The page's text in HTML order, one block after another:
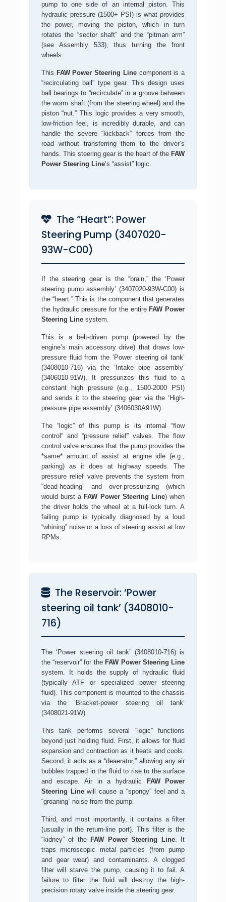
pump to one side of an internal piston. This
hydraulic pressure (1500+ PSI) is what provides
the power, moving the piston, which in turn
rotates the “sector shaft” and the “pitman arm”
(see Assembly 533), thus turning the front
wheels.
This FAW Power Steering Linecomponent is a
“recirculating ball” type gear. This design uses
ball bearings to “recirculate” in a groove between
the worm shaft (from the steering wheel) and the
piston “nut.” This logic provides a very smooth,
low-friction feel, is incredibly durable, and can
handle the severe “kickback” forces from the
road without transferring them to the driver’s
hands. This steering gear is the heart of the FAW
Power Steering Line‘s “assist” logic.
The “Heart”: Power
Steering Pump (3407020-
93W-C00)
If the steering gear is the “brain,” the ‘Power
steering pump assembly’ (3407020-93W-C00) is
the “heart.” This is the component that generates
the hydraulic pressure for the entire FAW Power
Steering Linesystem.
This is a belt-driven pump (powered by the
engine’s main accessory drive) that draws low-
pressure fluid from the ‘Power steering oil tank’
(3408010-716) via the ‘Intake pipe assembly’
(3406010-91W). It pressurizes this fluid to a
constant high pressure (e.g., 1500-2000 PSI)
and sends it to the steering gear via the ‘High-
pressure pipe assembly’ (3406030A91W).
The “logic” of this pump is its internal “flow
control” and “pressure relief” valves. The flow
control valve ensures that the pump provides the
*same* amount of assist at engine idle (e.g.,
parking) as it does at highway speeds. The
pressure relief valve prevents the system from
“dead-heading” and over-pressurizing (which
would burst a FAW Power Steering Line) when
the driver holds the wheel at a full-lock turn. A
failing pump is typically diagnosed by a loud
“whining” noise or a loss of steering assist at low
RPMs.
The Reservoir: ‘Power
steering oil tank’ (3408010-
716)
The ‘Power steering oil tank’ (3408010-716) is
the “reservoir” for the FAW Power Steering Line
system. It holds the supply of hydraulic fluid
(typically ATF or specialized power steering
fluid). This component is mounted to the chassis
via the ‘Bracket-power steering oil tank’
(3408021-91W).
This tank performs several “logic” functions
beyond just holding fluid. First, it allows for fluid
expansion and contraction as it heats and cools.
Second, it acts as a “deaerator,” allowing any air
bubbles trapped in the fluid to rise to the surface
and escape. Air in a hydraulic
FAW Power
Steering Linewill cause a “spongy” feel and a
“groaning” noise from the pump.
Third, and most importantly, it contains a filter
(usually in the return-line port). This filter is the
“kidney” of the FAW Power Steering Line. It
traps microscopic metal particles (from pump
and gear wear) and contaminants. A clogged
filter will starve the pump, causing it to fail. A
failure to filter the fluid will destroy the high-
precision rotary valve inside the steering gear.